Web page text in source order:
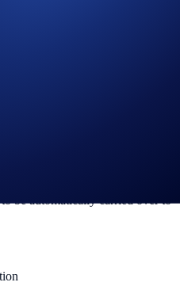
be automatically carried over to